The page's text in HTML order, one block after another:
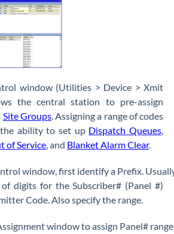
window (Utilities > Device > Xmit
the central station to pre-assign
Site Groups. Assigning a range of codes
ability to set up Dispatch Queues,
of Service, and Blanket Alarm Clear.
window, first identify a Prefix.
digits for the Subscriber# (Panel #)
Code. Also specify the range.
window to assign Panel#